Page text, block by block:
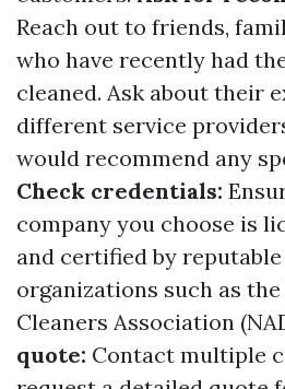
Reach out to friends,
who have recently had
cleaned. Ask about their
different service
would recommend any
Check credentials:
company you choose is
and certified by
organizations such as
Cleaners Association
quote: Contact multiple